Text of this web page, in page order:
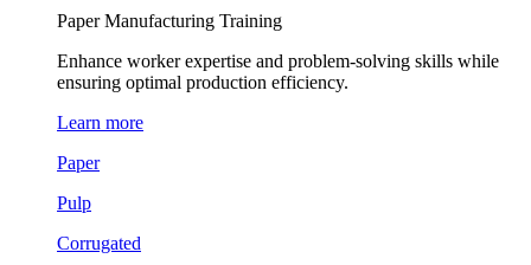
Paper Manufacturing Training
Enhance worker expertise and problem-solving skills while
ensuring optimal production efficiency.
Learn more
Paper
Pulp
Corrugated